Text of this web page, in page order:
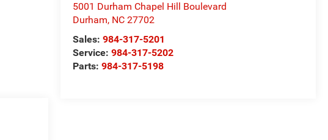
5001 Durham Chapel Hill Boulevard
Durham, NC 27702
Sales: 984-317-5201
Service: 984-317-5202
Parts: 984-317-5198